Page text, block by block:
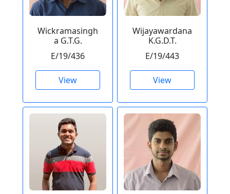
Wickramasingh
a G.T.G.
E/19/436
View
Wijayawardana
K.G.D.T.
E/19/443
View